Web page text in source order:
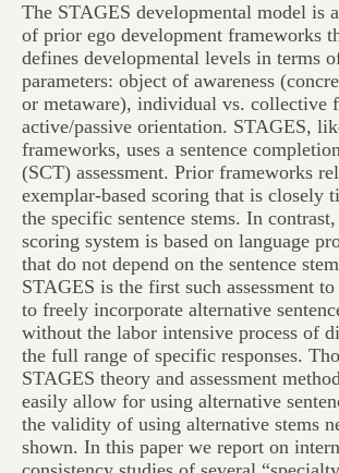
The STAGES developmental model is
of prior ego development frameworks
defines developmental levels in terms
parameters: object of awareness
or metaware), individual vs. collective
active/passive orientation. STAGES,
frameworks, uses a sentence
(SCT) assessment. Prior frameworks
exemplar-based scoring that is closely
the specific sentence stems. In
scoring system is based on language
that do not depend on the sentence
STAGES is the first such assessment
to freely incorporate alternative
without the labor intensive process of
the full range of specific responses.
STAGES theory and assessment
easily allow for using alternative
the validity of using alternative stems
shown. In this paper we report on